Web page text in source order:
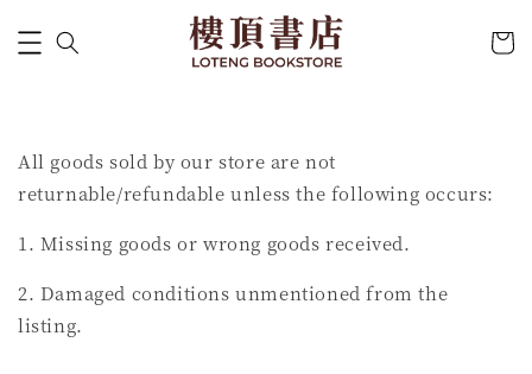
All goods sold by our store are not
returnable/refundable unless the following occurs:
1. Missing goods or wrong goods received.
2. Damaged conditions unmentioned from the
listing.